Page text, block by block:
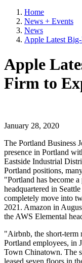
Home
News + Events
News
Apple Latest
Apple
Firm to
January 28, 2020
The Portland Business
presence in Portland
Eastside Industrial
Portland positions,
"Portland has become
headquartered in
completely move into
2021. Amazon in
the AWS Elemental
"Airbnb, the short-term
Portland employees, in
Town Chinatown. The
leased seven floors in